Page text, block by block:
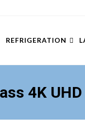
REFRIGERATION
4K